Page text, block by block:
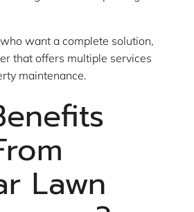
want a complete solution,
that offers multiple services
maintenance.
Lawn